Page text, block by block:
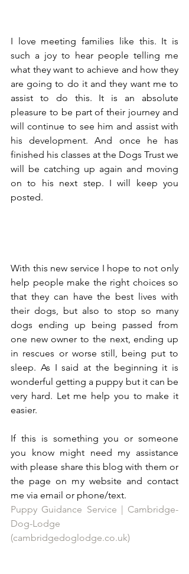
I love meeting families like this. It is
such a joy to hear people telling me
what they want to achieve and how they
are going to do it and they want me to
assist to do this. It is an absolute
pleasure to be part of their journey and
will continue to see him and assist with
his development. And once he has
finished his classes at the Dogs Trust we
will be catching up again and moving
on to his next step. I will keep you
posted.
With this new service I hope to not only
help people make the right choices so
that they can have the best lives with
their dogs, but also to stop so many
dogs ending up being passed from
one new owner to the next, ending up
in rescues or worse still, being put to
sleep. As I said at the beginning it is
wonderful getting a puppy but it can be
very hard. Let me help you to make it
easier.
If this is something you or someone
you know might need my assistance
with please share this blog with them or
the page on my website and contact
me via email or phone/text.
Puppy Guidance Service | Cambridge-
Dog-Lodge
(cambridgedoglodge.co.uk)